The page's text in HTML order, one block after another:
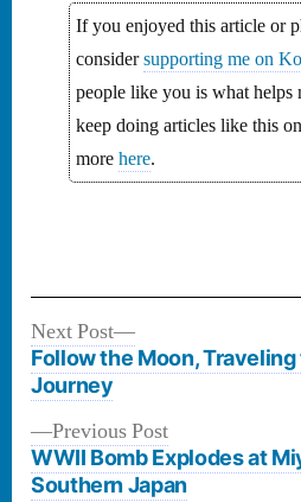
If you enjoyed this article or
considersupporting me on
people like you is what helps
keep doing articles like this
more here.
Post
navigation
Previous PostPrevious
post:
WWII Bomb Explodes at
Southern Japan
Next Post
Next
post:
Follow the Moon, Traveling
Journey